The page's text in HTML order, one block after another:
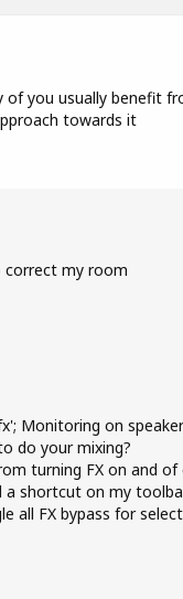
of you usually benefit
towards it
correct my room
Monitoring on
do your mixing?
turning FX on and of
a shortcut on my
all FX bypass for